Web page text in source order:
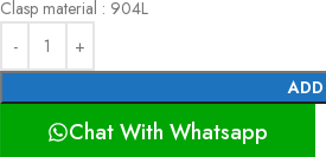
Clasp material : 904L
Chat With Whatsapp